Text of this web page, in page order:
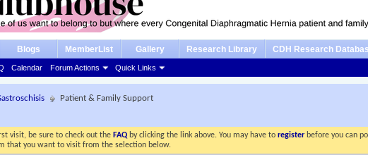
Calendar Forum Actions Quick Links
Blogs MemberList Gallery Research Library CDH Research
Patient & Family Support
visit, be sure to check out the FAQ by clicking the link above. You may have toregister before you can
that you want to visit from the selection below.